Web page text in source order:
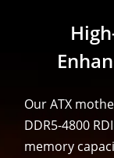
Our ATX
DDR5-4800
memory